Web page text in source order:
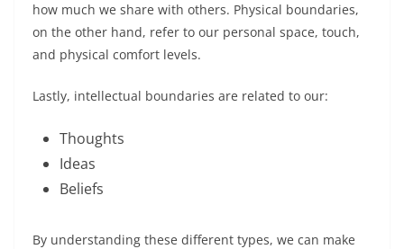
how much we share with others. Physical boundaries,
on the other hand, refer to our personal space, touch,
and physical comfort levels.
Lastly, intellectual boundaries are related to our:
Thoughts
Ideas
Beliefs
By understanding these different types, we can make